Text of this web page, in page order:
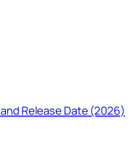
Release Date (2026)